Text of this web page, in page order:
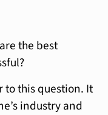
the best
to this question. It
industry and